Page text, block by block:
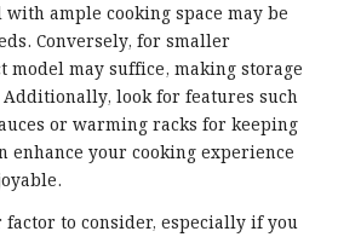
ample cooking space may be
Conversely, for smaller
model may suffice, making storage
look for features such
or warming racks for keeping
enhance your cooking experience
to consider, especially if you